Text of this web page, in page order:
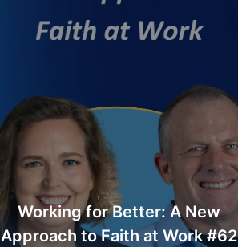
Working for Better: A New
Approach to Faith at Work #62